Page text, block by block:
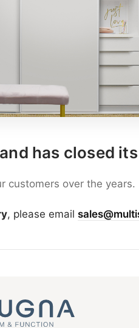
has closed
customers over the years.
, please email